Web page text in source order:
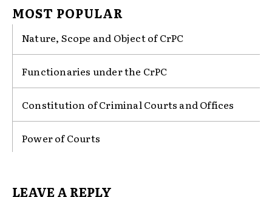
MOST POPULAR
Nature, Scope and Object of CrPC
Functionaries under the CrPC
Constitution of Criminal Courts and Offices
Power of Courts
LEAVE A REPLY